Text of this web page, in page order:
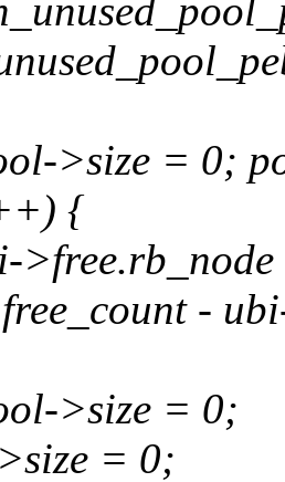
>size = 0;
{
-
>size = 0;
= 0;